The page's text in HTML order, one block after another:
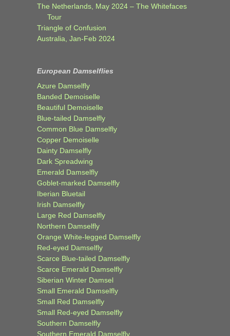
The Netherlands, May 2024 – The Whitefaces
Tour
Triangle of Confusion
Australia, Jan-Feb 2024
European Damselflies
Azure Damselfly
Banded Demoiselle
Beautiful Demoiselle
Blue-tailed Damselfly
Common Blue Damselfly
Copper Demoiselle
Dainty Damselfly
Dark Spreadwing
Emerald Damselfly
Goblet-marked Damselfly
Iberian Bluetail
Irish Damselfly
Large Red Damselfly
Northern Damselfly
Orange White-legged Damselfly
Red-eyed Damselfly
Scarce Blue-tailed Damselfly
Scarce Emerald Damselfly
Siberian Winter Damsel
Small Emerald Damselfly
Small Red Damselfly
Small Red-eyed Damselfly
Southern Damselfly
Southern Emerald Damselfly